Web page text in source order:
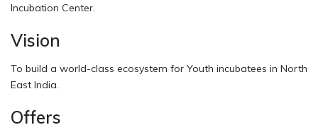
Incubation Center.
Vision
To build a world-class ecosystem for Youth incubatees in North
East India.
Offers